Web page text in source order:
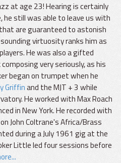
at age 23! Hearing is certainly
he still was able to leave us with
are guaranteed to astonish
virtuosity ranks him as
He was also a gifted
very seriously, as his
began on trumpet when he
Griffinand the MJT + 3 while
He worked with Max Roach
in New York. He recorded with
John Coltrane's Africa/Brass
during a July 1961 gig at the
Little led four sessions before